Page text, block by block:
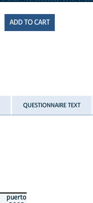
QUESTIONNAIRE TEXT
puerto